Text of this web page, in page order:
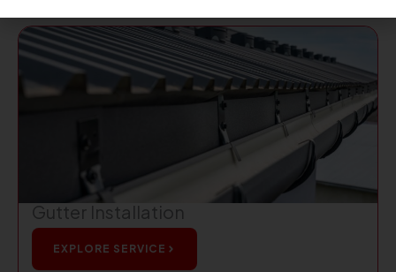
Gutter Installation
EXPLORE SERVICE